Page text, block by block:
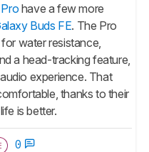
have a few more
Buds FE. The Pro
water resistance,
a head-tracking feature,
experience. That
thanks to their
is better.
0